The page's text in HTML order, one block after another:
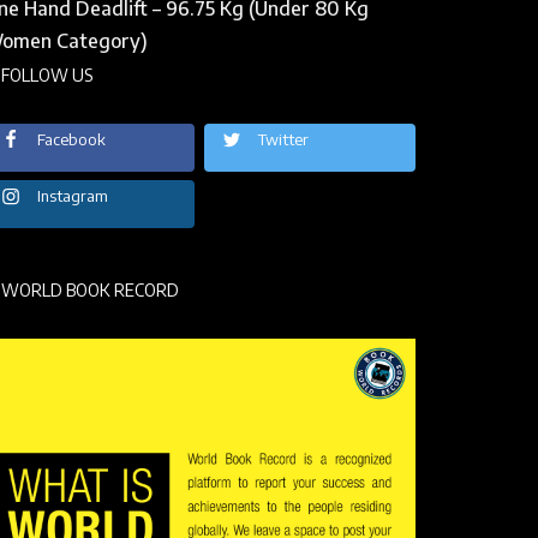
Hand Deadlift – 96.75 Kg (Under 80 Kg
Category)
FOLLOW US
Facebook Twitter
Instagram
WORLD BOOK RECORD